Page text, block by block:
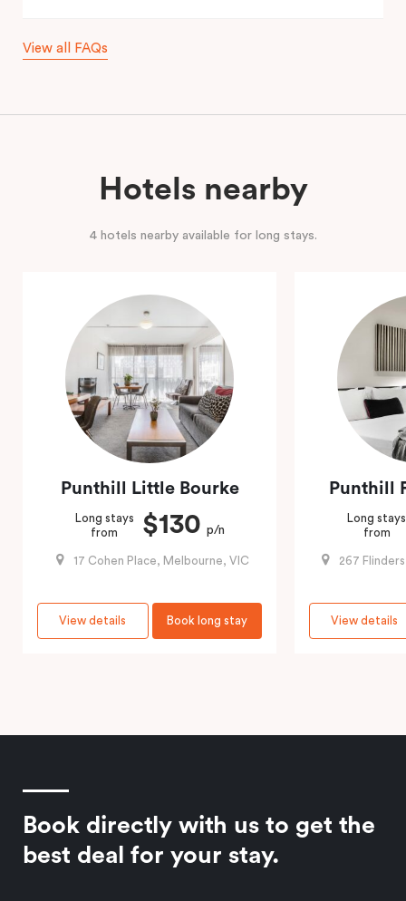
View all FAQs
Hotels nearby
4 hotels nearby available for long stays.
Punthill Little Bourke
Long stays
from
$130 p/n
17 Cohen Place, Melbourne, VIC
View details Book long stay
Punthill
Long stays
from
267
View details
Book directly with us to get the
best deal for your stay.